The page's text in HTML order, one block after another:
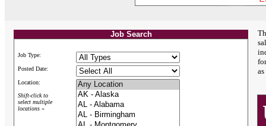
Job Search
Job Type:
Posted Date:
Location:
Shift-click to
select multiple
locations »